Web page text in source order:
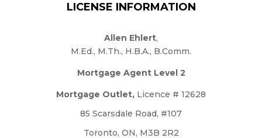
LICENSE INFORMATION
Allen Ehlert,
M.Ed., M.Th., H.B.A., B.Comm.
Mortgage Agent Level 2
Mortgage Outlet, Licence # 12628
85 Scarsdale Road, #107
Toronto, ON, M3B 2R2